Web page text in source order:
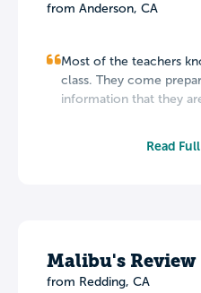
from Anderson, CA
Most of the teachers
class. They come
information that they
Read
Malibu's Review
from Redding, CA